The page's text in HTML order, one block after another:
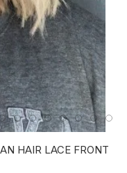
HAIR LACE FRONT